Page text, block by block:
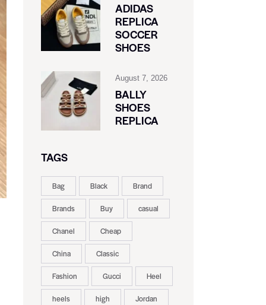
ADIDAS
REPLICA
SOCCER
SHOES
August 7, 2026
BALLY
SHOES
REPLICA
TAGS
Bag Black Brand
Brands Buy casual
Chanel Cheap
China Classic
Fashion Gucci Heel
heels high Jordan